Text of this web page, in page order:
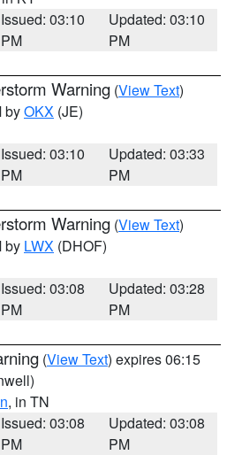
Issued: 03:10
PM
Updated: 03:10
PM
Warning (View Text)
byOKX (JE)
Issued: 03:10
PM
Updated: 03:33
PM
Warning (View Text)
by LWX (DHOF)
Issued: 03:08
PM
Updated: 03:28
PM
(View Text) expires 06:15
, in TN
Issued: 03:08
PM
Updated: 03:08
PM